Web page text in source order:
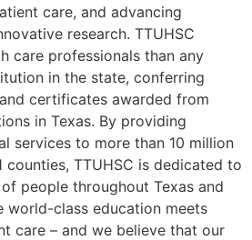
care, and advancing
research. TTUHSC
care professionals than any
in the state, conferring
certificates awarded from
in Texas. By providing
services to more than 10 million
counties, TTUHSC is dedicated to
people throughout Texas and
world-class education meets
care – and we believe that our